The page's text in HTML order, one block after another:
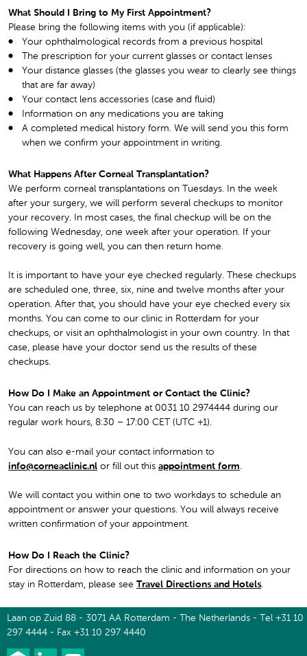
What Should I Bring to My First Appointment?
Please bring the following items with you (if applicable):
Your ophthalmological records from a previous hospital
The prescription for your current glasses or contact lenses
Your distance glasses (the glasses you wear to clearly see things
that are far away)
Your contact lens accessories (case and fluid)
Information on any medications you are taking
A completed medical history form. We will send you this form
when we confirm your appointment in writing.
What Happens After Corneal Transplantation?
We perform corneal transplantations on Tuesdays. In the week
after your surgery, we will perform several checkups to monitor
your recovery. In most cases, the final checkup will be on the
following Wednesday, one week after your operation. If your
recovery is going well, you can then return home.
It is important to have your eye checked regularly. These checkups
are scheduled one, three, six, nine and twelve months after your
operation. After that, you should have your eye checked every six
months. You can come to our clinic in Rotterdam for your
checkups, or visit an ophthalmologist in your own country. In that
case, please have your doctor send us the results of these
checkups.
How Do I Make an Appointment or Contact the Clinic?
You can reach us by telephone at 0031 10 2974444 during our
regular work hours, 8:30 – 17:00 CET (UTC +1).
You can also e-mail your contact information to
info@corneaclinic.nl or fill out this appointment form
We will contact you within one to two workdays to schedule an
appointment or answer your questions. You will always receive
written confirmation of your appointment.
How Do I Reach the Clinic?
For directions on how to reach the clinic and information on your
stay in Rotterdam, please see Travel Directions and Hotels.
Laan op Zuid 88 - 3071 AA Rotterdam - The Netherlands - Tel +31 10
297 4444 - Fax +31 10 297 4440